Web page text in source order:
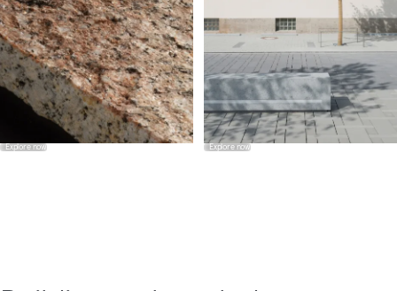
Explore now Explore now